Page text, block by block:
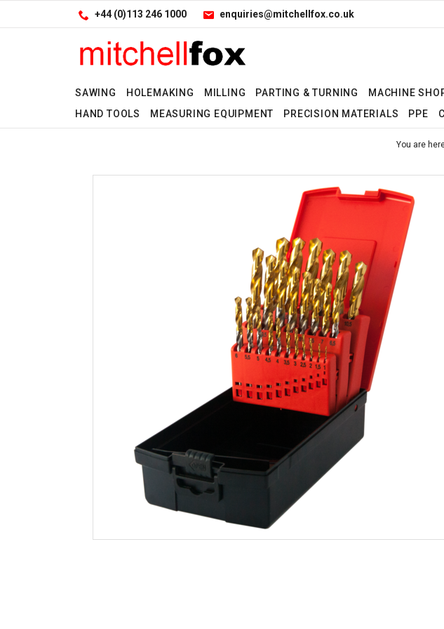
+44 (0)113 246 1000 enquiries@mitchellfox.co.uk
SAWING HOLEMAKING MILLING PARTING & TURNING MACHINE
HAND TOOLS
MEASURING EQUIPMENT PRECISION MATERIALS PPE
You are
Facebook
LinkedIn